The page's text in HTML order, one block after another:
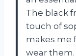
The black
touch of
makes me
wear